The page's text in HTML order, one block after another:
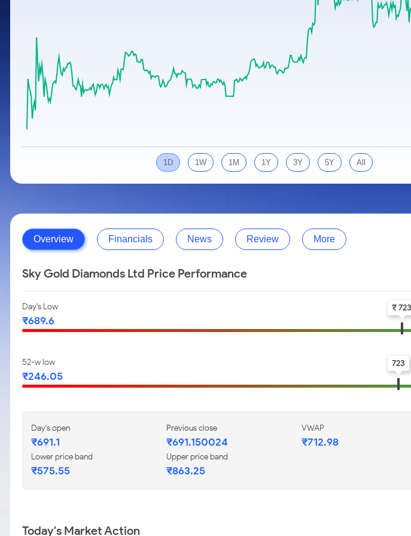
Explore More Calculators
1D 1W 1M 1Y 3Y 5Y All
Overview Financials News Review More
Sky Gold Diamonds Ltd Price Performance
Day's Low
₹689.6
₹ 723
52-w low
₹246.05
723
Day's open
₹691.1
Previous close
₹691.150024
VWAP
₹712.98
Lower price band
₹575.55
Upper price band
₹863.25
Today's Market Action